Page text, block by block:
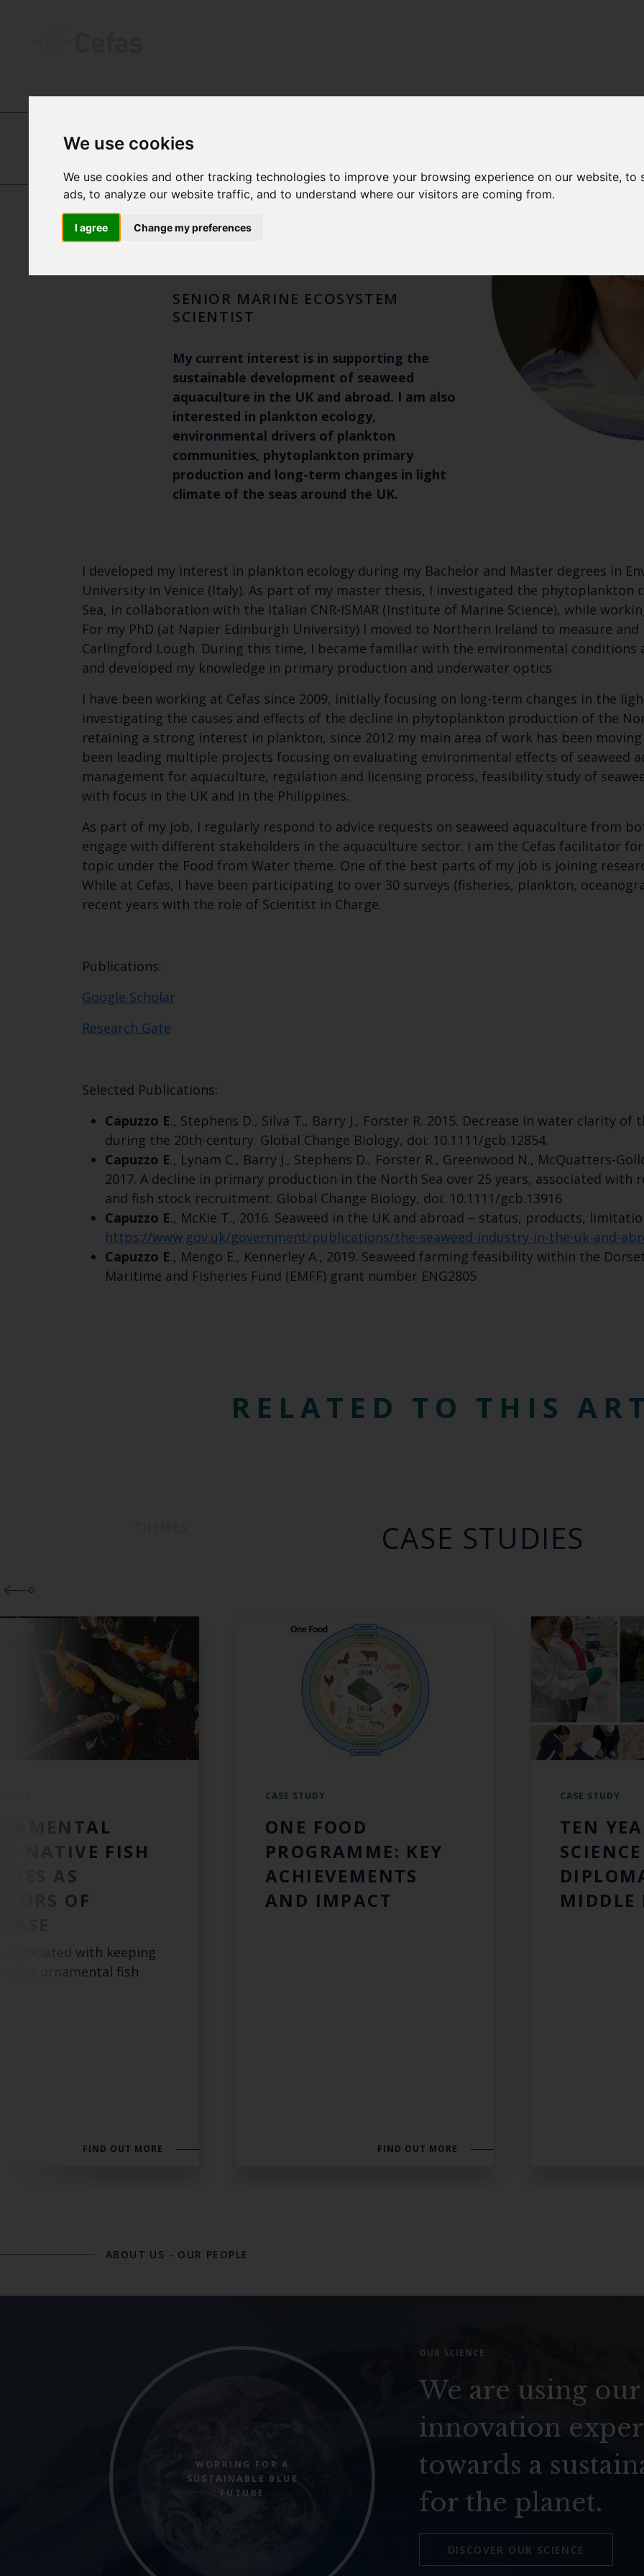
We use cookies
We use cookies and other tracking technologies to improve your browsing experience on our website,
ads, to analyze our website traffic, and to understand where our visitors are coming from.
I agree Change my preferences
Keep up to date
latest Cefas news
FABIO
CAMPANELLA
DR ELISA
CAPUZZO
SENIOR MARINE ECOSYSTEM
SCIENTIST
My current interest is in supporting the
sustainable development of seaweed
aquaculture in the UK and abroad. I am also
interested in plankton ecology,
environmental drivers of plankton
communities, phytoplankton primary
production and long-term changes in light
climate of the seas around the UK.
I developed my interest in plankton ecology during my Bachelor and Master degrees in
University in Venice (Italy). As part of my master thesis, I investigated the
Sea, in collaboration with the Italian CNR-ISMAR (Institute of Marine Science), while
For my PhD (at Napier Edinburgh University) I moved to Northern Ireland to measure
Carlingford Lough. During this time, I became familiar with the environmental conditions
and developed my knowledge in primary production and underwater optics.
I have been working at Cefas since 2009, initially focusing on long-term changes in the
investigating the causes and effects of the decline in phytoplankton production of the
retaining a strong interest in plankton, since 2012 my main area of work has been
been leading multiple projects focusing on evaluating environmental effects of seaweed
management for aquaculture, regulation and licensing process, feasibility study of
with focus in the UK and in the Philippines.
As part of my job, I regularly respond to advice requests on seaweed aquaculture from
engage with different stakeholders in the aquaculture sector. I am the Cefas facilitator
topic under the Food from Water theme. One of the best parts of my job is joining
While at Cefas, I have been participating to over 30 surveys (fisheries, plankton,
recent years with the role of Scientist in Charge.
Publications:
Google Scholar
Research Gate
Selected Publications:
Capuzzo E., Stephens D., Silva T., Barry J., Forster R. 2015. Decrease in water clarity
during the 20th-century. Global Change Biology, doi: 10.1111/gcb.12854.
Capuzzo E., Lynam C., Barry J., Stephens D., Forster R., Greenwood N., McQuatters-
2017. A decline in primary production in the North Sea over 25 years, associated with
and fish stock recruitment. Global Change Biology, doi: 10.1111/gcb.13916
Capuzzo E., McKie T., 2016. Seaweed in the UK and abroad – status, products,
https://www.gov.uk/government/publications/the-seaweed-industry-in-the-uk-and-
Capuzzo E., Mengo E., Kennerley A., 2019. Seaweed farming feasibility within the
Maritime and Fisheries Fund (EMFF) grant number ENG2805
RELATED TO THIS
CASE STUDIES
NATIVE FISH
AS
OF
associated with keeping
ornamental fish
FIND OUT MORE
CASE STUDY
ONE FOOD
PROGRAMME: KEY
ACHIEVEMENTS
AND IMPACT
FIND OUT MORE
CASE STUDY
TEN
SCIENCE
MIDDLE
ABOUT US - OUR PEOPLE
WORKING FOR A
SUSTAINABLE BLUE
FUTURE
OUR SCIENCE
We are using
innovation
towards a
for the planet.
DISCOVER OUR SCIENCE